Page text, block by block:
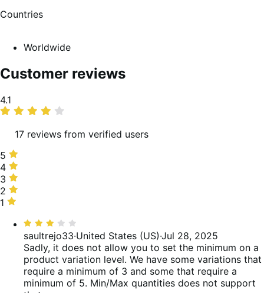
Countries
Worldwide
Customer reviews
Average
rating
4.1
17 reviews from verified users
5
stars,
63%
of
reviews
5
4
stars,
6%
of
4
3
stars,
19%
reviews
3
2
stars,
reviews
2
1
reviews
1
Rated
3
out
of
5
saultrejo33·United States (US)·Jul 28, 2025
Sadly, it does not allow you to set the minimum on a
product variation level. We have some variations that
require a minimum of 3 and some that require a
minimum of 5. Min/Max quantities does not support